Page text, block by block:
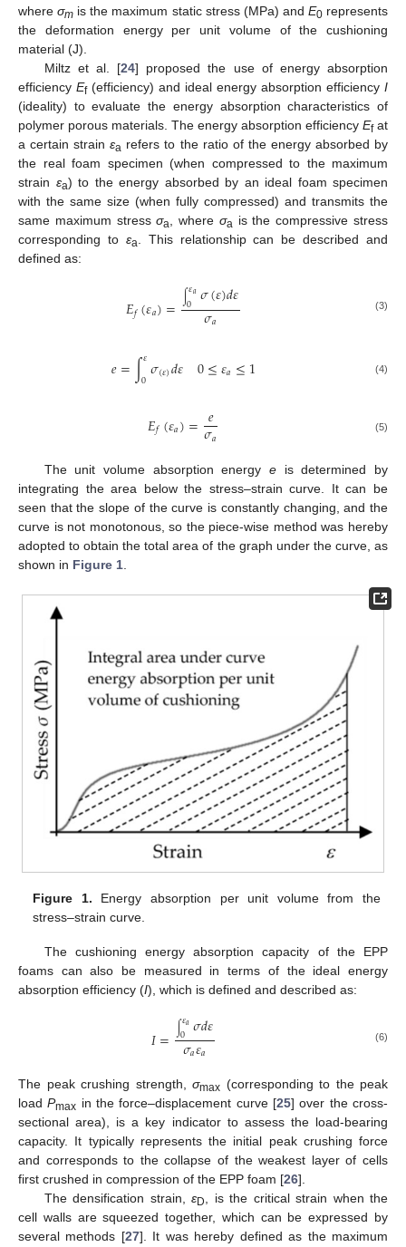
whereσm is the maximum static stress (MPa) and E0represents
the deformation energy per unit volume of the cushioning
material (J).
Miltz et al. [24] proposed the use of energy absorption
efficiency Ef(efficiency) and ideal energy absorption efficiency I
(ideality) to evaluate the energy absorption characteristics of
polymer porous materials. The energy absorption efficiency Efat
a certain strainεa refers to the ratio of the energy absorbed by
the real foam specimen (when compressed to the maximum
strain εa) to the energy absorbed by an ideal foam specimen
with the same size (when fully compressed) and transmits the
same maximum stressσa , where σa is the compressive stress
corresponding to εa . This relationship can be described and
defined as:
𝐸𝑓(𝜀𝑎)=∫𝜀𝑎
0 𝜎(𝜀)𝑑𝜀
𝜎𝑎 (3)
𝑒=∫𝜀
0𝜎(𝜀)𝑑𝜀 0≤𝜀𝑎≤1 (4)
𝐸𝑓(𝜀𝑎)= 𝑒
𝜎𝑎 (5)
The unit volume absorption energy eis determined by
integrating the area below the stress–strain curve. It can be
seen that the slope of the curve is constantly changing, and the
curve is not monotonous, so the piece-wise method was hereby
adopted to obtain the total area of the graph under the curve, as
shown in Figure 1
Figure 1. Energy absorption per unit volume from the
stress–strain curve.
The cushioning energy absorption capacity of the EPP
foams can also be measured in terms of the ideal energy
absorption efficiency (I), which is defined and described as:
𝐼=∫𝜀𝑎
0 𝜎𝑑𝜀
𝜎𝑎𝜀𝑎 (6)
The peak crushing strength, σmax (corresponding to the peak
loadPmax in the force–displacement curve [25] over the cross-
sectional area), is a key indicator to assess the load-bearing
capacity. It typically represents the initial peak crushing force
and corresponds to the collapse of the weakest layer of cells
first crushed in compression of the EPP foam [26].
The densification strain,εD
, is the critical strain when the
cell walls are squeezed together, which can be expressed by
several methods [27]. It was hereby defined as the maximum